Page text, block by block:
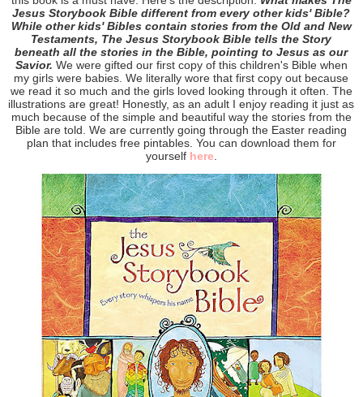
Jesus Storybook Bible different from every other kids' Bible?
While other kids' Bibles contain stories from the Old and New
Testaments, The Jesus Storybook Bible tells the Story
beneath all the stories in the Bible, pointing to Jesus as our
Savior. We were gifted our first copy of this children's Bible when
my girls were babies. We literally wore that first copy out because
we read it so much and the girls loved looking through it often. The
illustrations are great! Honestly, as an adult I enjoy reading it just as
much because of the simple and beautiful way the stories from the
Bible are told. We are currently going through the Easter reading
plan that includes free pintables. You can download them for
yourself here